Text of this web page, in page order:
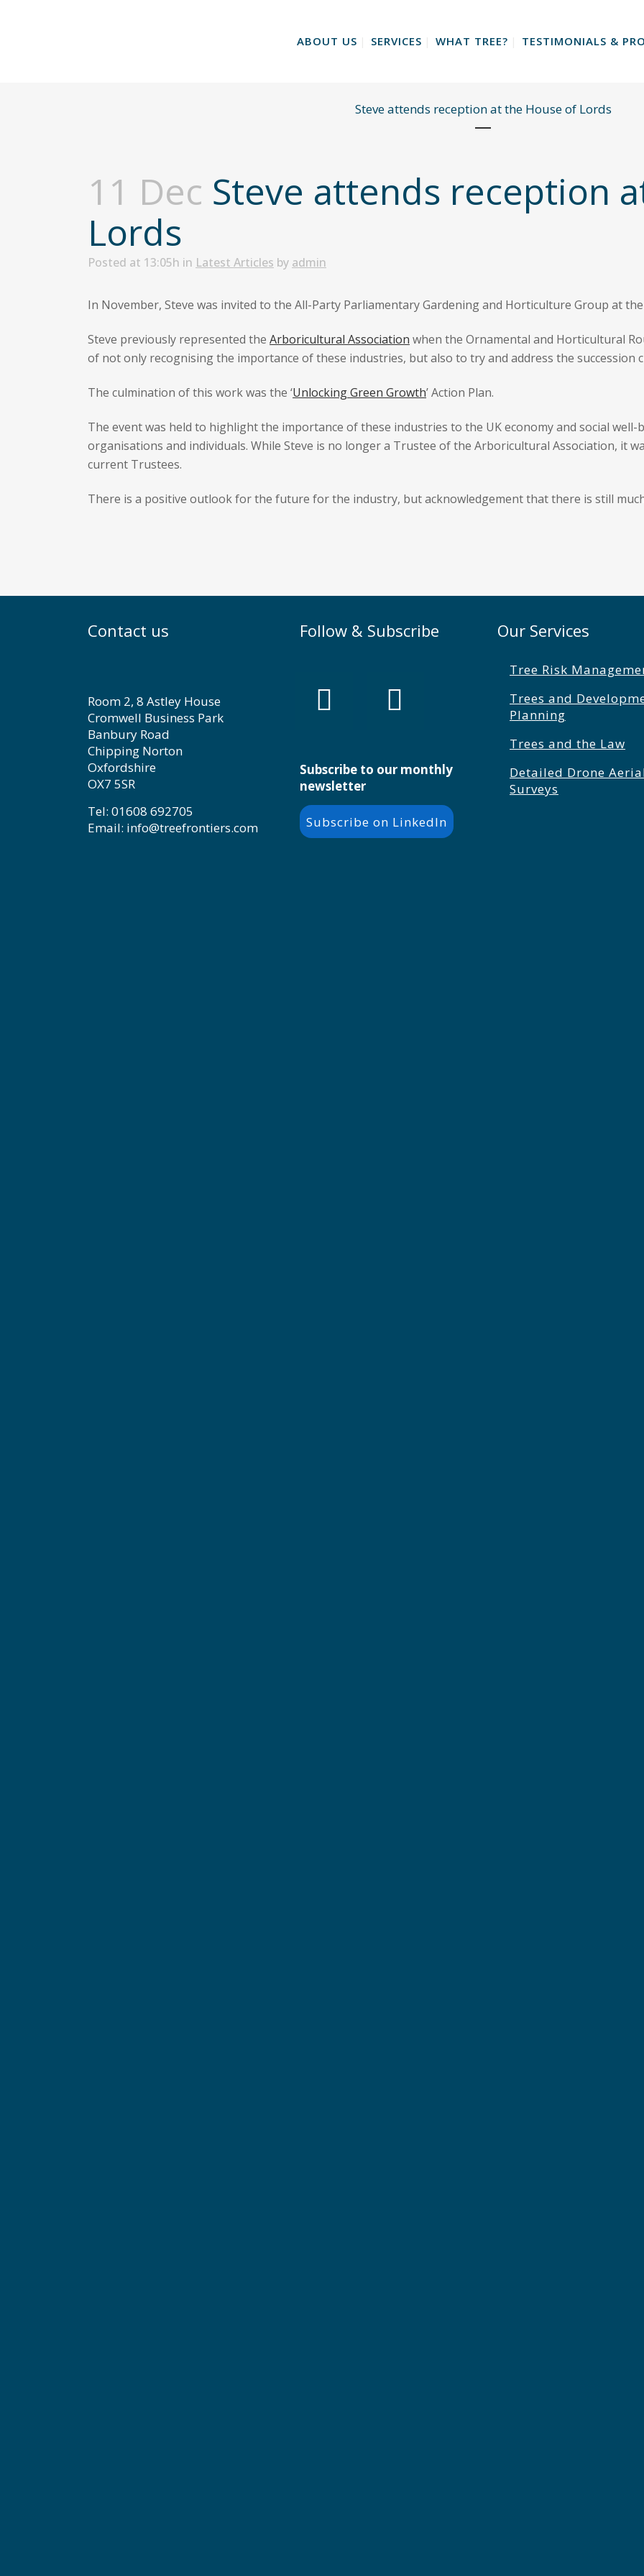
ABOUT US SERVICES WHAT TREE? TESTIMONIALS &
Steve attends reception at the House of Lords
11 Dec Steve attends reception
Lords
Posted at 13:05h in Latest Articles by admin
In November, Steve was invited to the All-Party Parliamentary Gardening and Horticulture Group at the
Steve previously represented the Arboricultural Association when the Ornamental and Horticultural
of not only recognising the importance of these industries, but also to try and address the succession
The culmination of this work was the ‘Unlocking Green Growth’ Action Plan.
The event was held to highlight the importance of these industries to the UK economy and social
organisations and individuals. While Steve is no longer a Trustee of the Arboricultural Association, it
current Trustees.
There is a positive outlook for the future for the industry, but acknowledgement that there is still
Contact us
Room 2, 8 Astley House
Cromwell Business Park
Banbury Road
Chipping Norton
Oxfordshire
OX7 5SR
Tel: 01608 692705
Email: info@treefrontiers.com
Follow & Subscribe
Subscribe to our monthly
newsletter
Subscribe on LinkedIn
Our Services
Tree Risk
Trees and
Planning
Trees and the Law
Detailed Drone
Surveys